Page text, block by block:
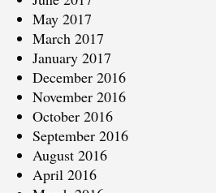
May 2017
March 2017
January 2017
December 2016
November 2016
October 2016
September 2016
August 2016
April 2016